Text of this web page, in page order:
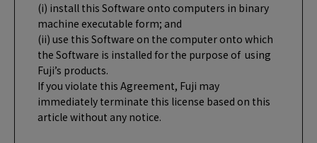
(i) install this Software onto computers in binary
machine executable form; and
(ii) use this Software on the computer onto which
the Software is installed for the purpose of using
Fuji’s products.
If you violate this Agreement, Fuji may
immediately terminate this license based on this
article without any notice.